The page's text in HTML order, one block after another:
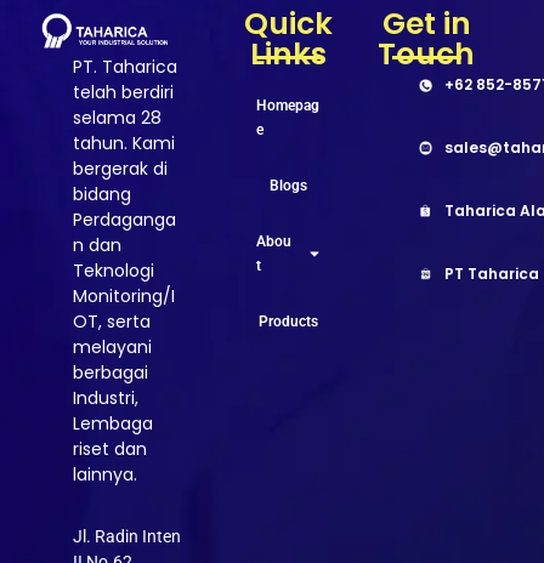
PT. Taharica
telah berdiri
selama 28
tahun. Kami
bergerak di
bidang
Perdaganga
n dan
Teknologi
Monitoring/I
OT, serta
melayani
berbagai
Industri,
Lembaga
riset dan
lainnya.
Jl. Radin Inten
Quick
Links
Homepag
e
Blogs
Abou
t
Products
Get in
Touch
+62 852-
Taharica
PT Taharica